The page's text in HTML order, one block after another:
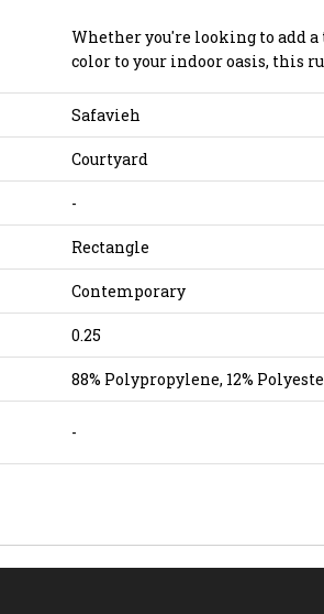
Whether you're looking to add
color to your indoor oasis, this
Safavieh
Courtyard
-
Rectangle
Contemporary
0.25
88% Polypropylene, 12%
-